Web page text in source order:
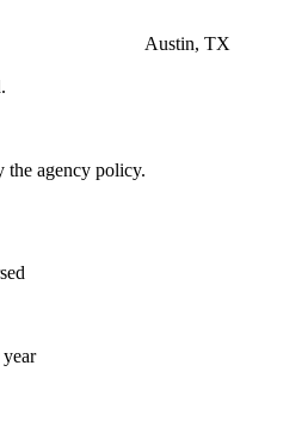
Austin, TX
the agency policy.